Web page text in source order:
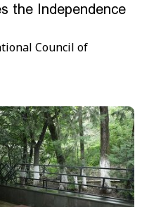
the Independence
Council of